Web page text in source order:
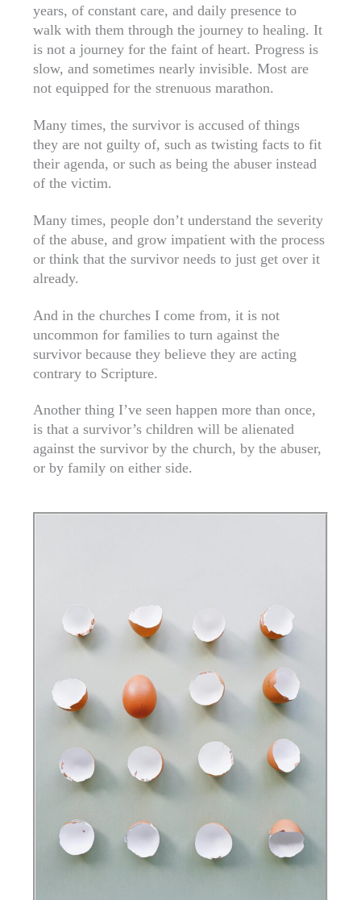
years, of constant care, and daily presence to
walk with them through the journey to healing. It
is not a journey for the faint of heart. Progress is
slow, and sometimes nearly invisible. Most are
not equipped for the strenuous marathon.
Many times, the survivor is accused of things
they are not guilty of, such as twisting facts to fit
their agenda, or such as being the abuser instead
of the victim.
Many times, people don’t understand the severity
of the abuse, and grow impatient with the process
or think that the survivor needs to just get over it
already.
And in the churches I come from, it is not
uncommon for families to turn against the
survivor because they believe they are acting
contrary to Scripture.
Another thing I’ve seen happen more than once,
is that a survivor’s children will be alienated
against the survivor by the church, by the abuser,
or by family on either side.